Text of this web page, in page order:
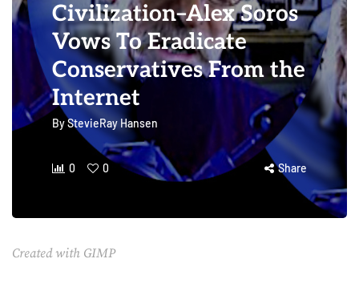
Civilization–Alex Soros
Vows To Eradicate
Conservatives From the
Internet
ByStevieRay Hansen
0 0 Share
Created with GIMP